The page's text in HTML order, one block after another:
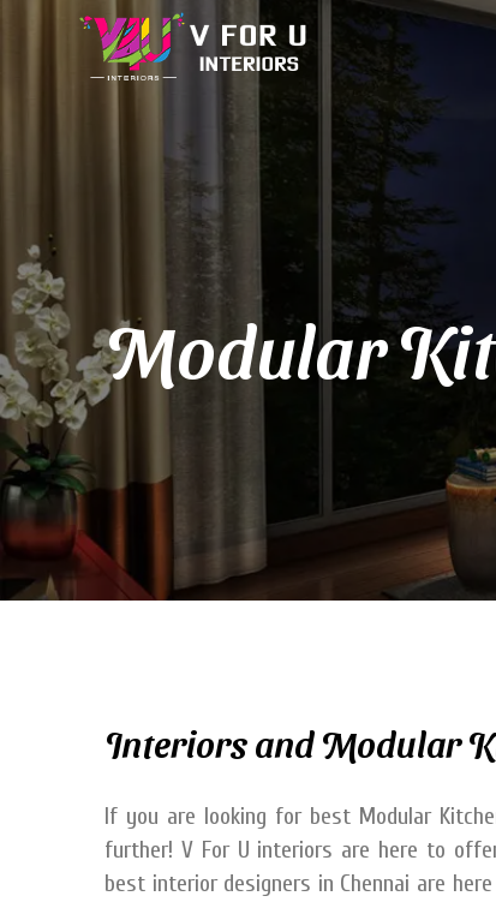
Modular
Interiors and Modular
If you are looking for best Modular
further! V For U interiors are here to
best interior designers in Chennai are